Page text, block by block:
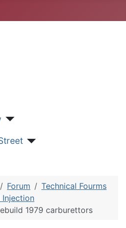
Forum
Technical Fourms
Injection
1979 carburettors